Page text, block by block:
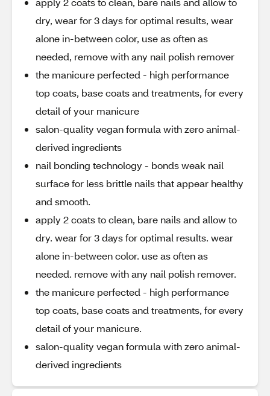
dry, wear for 3 days for optimal results, wear
alone in-between color, use as often as
needed, remove with any nail polish remover
the manicure perfected - high performance
top coats, base coats and treatments, for every
detail of your manicure
salon-quality vegan formula with zero animal-
derived ingredients
nail bonding technology - bonds weak nail
surface for less brittle nails that appear healthy
and smooth.
apply 2 coats to clean, bare nails and allow to
dry. wear for 3 days for optimal results. wear
alone in-between color. use as often as
needed. remove with any nail polish remover.
the manicure perfected - high performance
top coats, base coats and treatments, for every
detail of your manicure.
salon-quality vegan formula with zero animal-
derived ingredients